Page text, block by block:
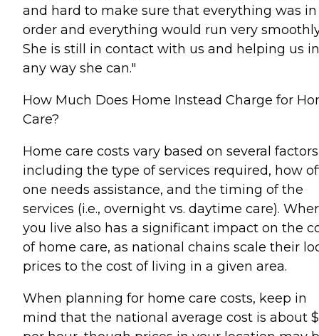
and hard to make sure that everything was in
order and everything would run very
She is still in contact with us and helping us in
any way she can."
How Much Does Home Instead Charge for
Care?
Home care costs vary based on several
including the type of services required, how
one needs assistance, and the timing of the
services (i.e., overnight vs. daytime care).
you live also has a significant impact on the
of home care, as national chains scale their
prices to the cost of living in a given area.
When planning for home care costs, keep in
mind that the national average cost is about